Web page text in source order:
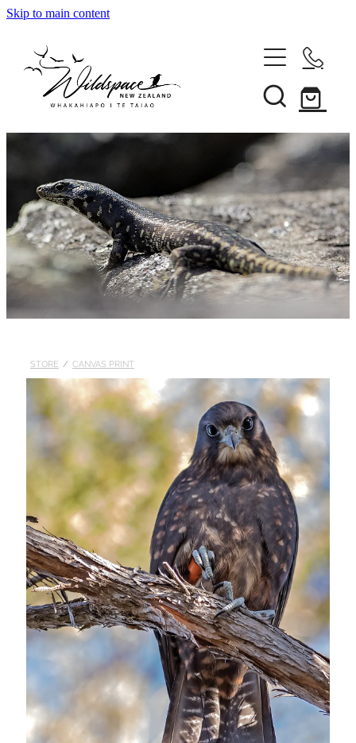
Skip to main content
Gallery
Shop
Blog
Awards
Published
Contact
My Account
STORE / CANVAS PRINT